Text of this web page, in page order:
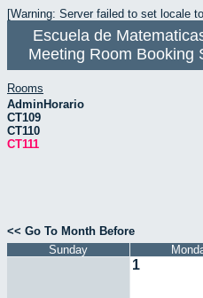
[Warning: Server failed to set locale
Escuela de
Meeting Room Booking
Rooms
AdminHorario
CT109
CT110
CT111
<< Go To Month Before
Sunday
1